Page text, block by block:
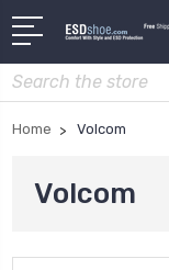
Search
Home Volcom
Volcom